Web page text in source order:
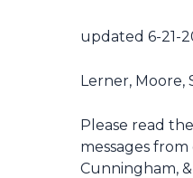
updated 6-21-
Lerner, Moore,
Please read
messages
Cunningham,